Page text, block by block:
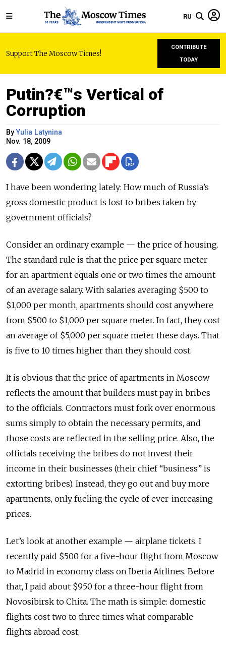
RU
Support The Moscow Times!
CONTRIBUTE
TODAY
Putin?€™s Vertical of
Corruption
ByYulia Latynina
Nov. 18, 2009
I have been wondering lately: How much of Russia’s
gross domestic product is lost to bribes taken by
government officials?
Consider an ordinary example — the price of housing.
The standard rule is that the price per square meter
for an apartment equals one or two times the amount
of an average salary. With salaries averaging $500 to
$1,000 per month, apartments should cost anywhere
from $500 to $1,000 per square meter. In fact, they cost
an average of $5,000 per square meter these days. That
is five to 10 times higher than they should cost.
It is obvious that the price of apartments in Moscow
reflects the amount that builders must pay in bribes
to the officials. Contractors must fork over enormous
sums simply to obtain the necessary permits, and
those costs are reflected in the selling price. Also, the
officials receiving the bribes do not invest their
income in their businesses (their chief “business” is
extorting bribes). Instead, they go out and buy more
apartments, only fueling the cycle of ever-increasing
prices.
Let’s look at another example — airplane tickets. I
recently paid $500 for a five-hour flight from Moscow
to Madrid in economy class on Iberia Airlines. Before
that, I paid about $950 for a three-hour flight from
Novosibirsk to Chita. The math is simple: domestic
flights cost two to three times what comparable
flights abroad cost.